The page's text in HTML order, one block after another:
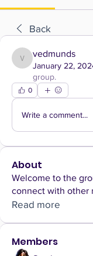
Back
vedmunds
vedmunds
January 22,
group.
0
Write a comment...
About
Welcome to the
connect with other
Read more
Members